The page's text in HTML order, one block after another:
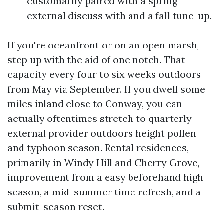
external discuss with and a fall tune-up.
If you're oceanfront or on an open marsh,
step up with the aid of one notch. That
capacity every four to six weeks outdoors
from May via September. If you dwell some
miles inland close to Conway, you can
actually oftentimes stretch to quarterly
external provider outdoors height pollen
and typhoon season. Rental residences,
primarily in Windy Hill and Cherry Grove,
improvement from a easy beforehand high
season, a mid-summer time refresh, and a
submit-season reset.